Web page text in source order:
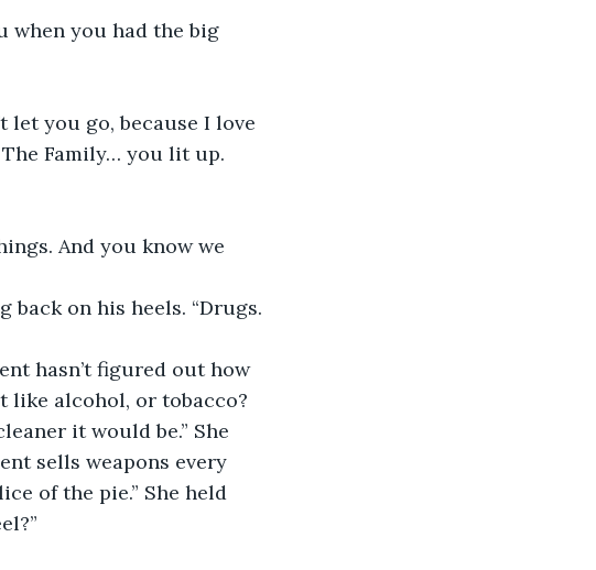
when you had the big
let you go, because I love
Family… you lit up.
And you know we
back on his heels. “Drugs.
hasn’t figured out how
alcohol, or tobacco?
it would be.” She
sells weapons every
of the pie.” She held